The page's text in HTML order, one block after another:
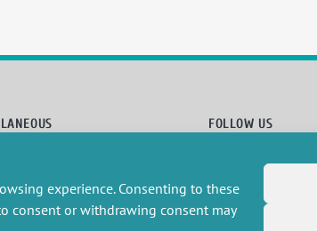
experience. Consenting to these
consent or withdrawing consent may
FOLLOW US
Social networks
Newsletter subscription